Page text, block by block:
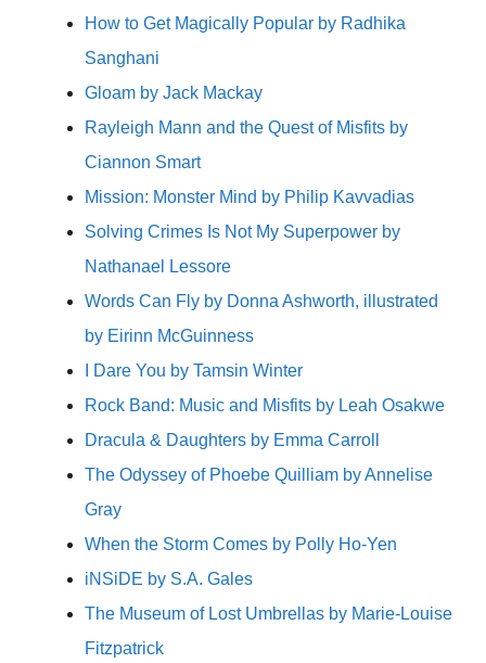
How to Get Magically Popular by Radhika
Sanghani
Gloam by Jack Mackay
Rayleigh Mann and the Quest of Misfits by
Ciannon Smart
Mission: Monster Mind by Philip Kavvadias
Solving Crimes Is Not My Superpower by
Nathanael Lessore
Words Can Fly by Donna Ashworth, illustrated
by Eirinn McGuinness
I Dare You by Tamsin Winter
Rock Band: Music and Misfits by Leah Osakwe
Dracula & Daughters by Emma Carroll
The Odyssey of Phoebe Quilliam by Annelise
Gray
When the Storm Comes by Polly Ho-Yen
iNSiDE by S.A. Gales
The Museum of Lost Umbrellas by Marie-Louise
Fitzpatrick